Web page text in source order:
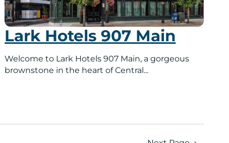
Lark Hotels 907 Main
Welcome to Lark Hotels 907 Main, a gorgeous
brownstone in the heart of Central...